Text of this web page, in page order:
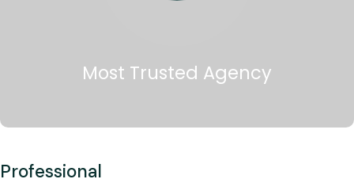
Most Trusted Agency
Professional